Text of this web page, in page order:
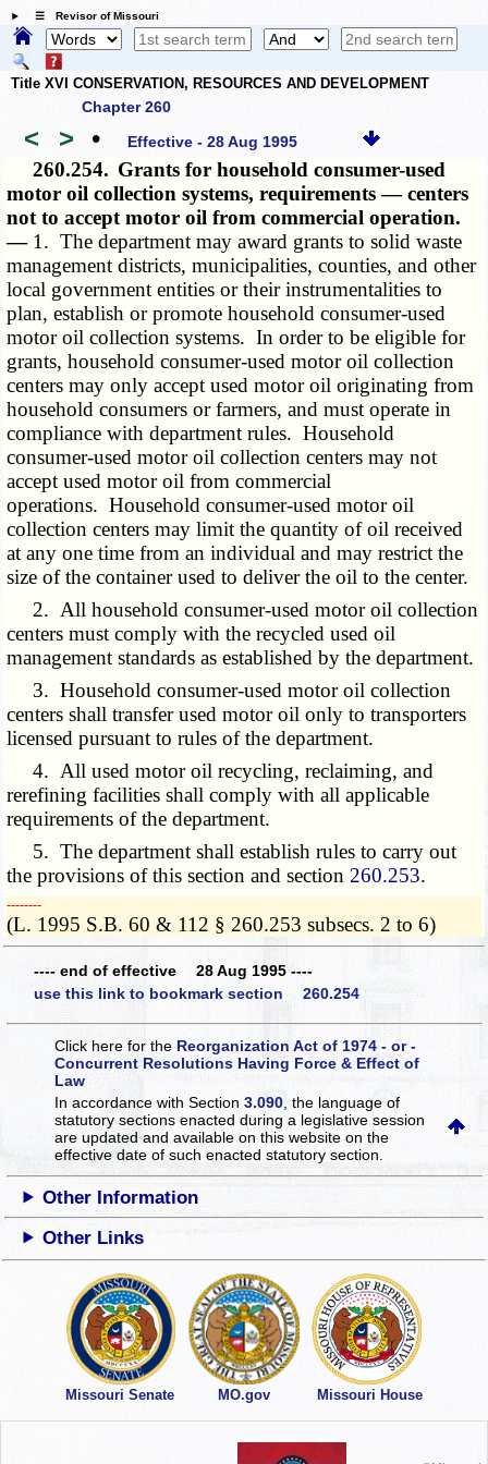
☰ Revisor of Missouri
Title XVI CONSERVATION, RESOURCES AND DEVELOPMENT
Chapter 260
< > • Effective - 28 Aug 1995
260.254. Grants for household consumer-used
motor oil collection systems, requirements — centers
not to accept motor oil from commercial operation.
— 1. The department may award grants to solid waste
management districts, municipalities, counties, and other
local government entities or their instrumentalities to
plan, establish or promote household consumer-used
motor oil collection systems. In order to be eligible for
grants, household consumer-used motor oil collection
centers may only accept used motor oil originating from
household consumers or farmers, and must operate in
compliance with department rules. Household
consumer-used motor oil collection centers may not
accept used motor oil from commercial
operations. Household consumer-used motor oil
collection centers may limit the quantity of oil received
at any one time from an individual and may restrict the
size of the container used to deliver the oil to the center.
2. All household consumer-used motor oil collection
centers must comply with the recycled used oil
management standards as established by the department.
3. Household consumer-used motor oil collection
centers shall transfer used motor oil only to transporters
licensed pursuant to rules of the department.
4. All used motor oil recycling, reclaiming, and
rerefining facilities shall comply with all applicable
requirements of the department.
5. The department shall establish rules to carry out
the provisions of this section and section 260.253.
­­--------
(L. 1995 S.B. 60 & 112 § 260.253 subsecs. 2 to 6)
---- end of effective 28 Aug 1995 ----
use this link to bookmark section 260.254
Click here for the Reorganization Act of 1974 - or -
Concurrent Resolutions Having Force & Effect of
Law
In accordance with Section3.090 , the language of
statutory sections enacted during a legislative session
are updated and available on this websiteon the
effective date of such enacted statutory section.
Other Information
Other Links
Missouri Senate MO.gov Missouri House